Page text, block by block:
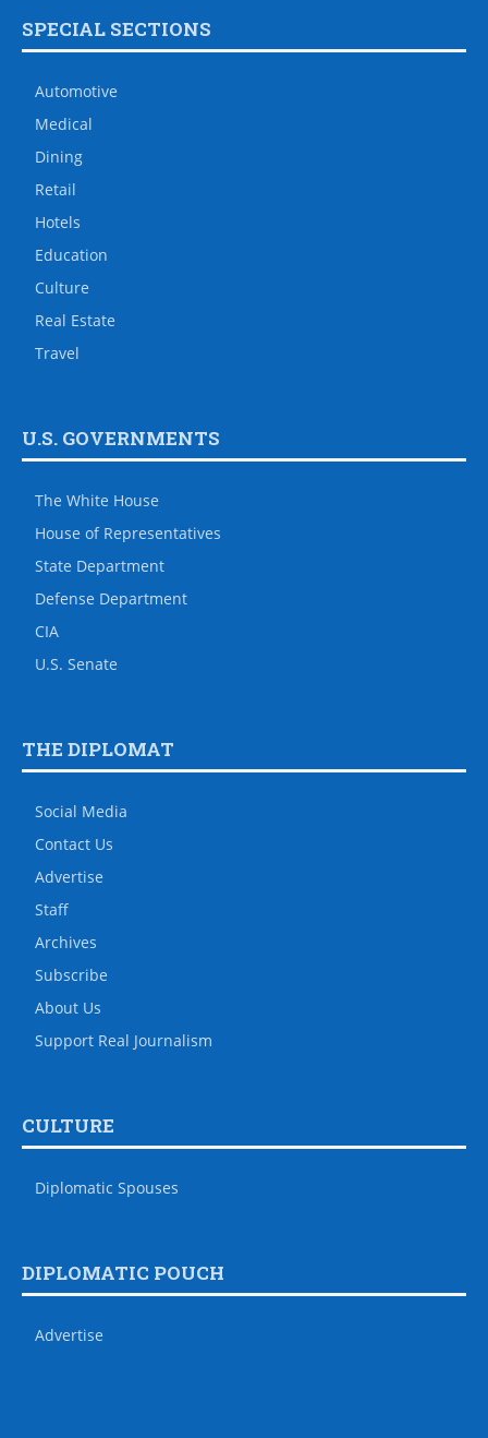
SPECIAL SECTIONS
Automotive
Medical
Dining
Retail
Hotels
Education
Culture
Real Estate
Travel
U.S. GOVERNMENTS
The White House
House of Representatives
State Department
Defense Department
CIA
U.S. Senate
THE DIPLOMAT
Social Media
Contact Us
Advertise
Staff
Archives
Subscribe
About Us
Support Real Journalism
CULTURE
Diplomatic Spouses
DIPLOMATIC POUCH
Advertise